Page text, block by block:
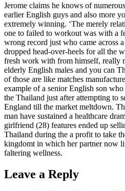
Jerome claims he knows of
earlier English guys and also more
extremely winning. ‘The merely
one to failed to workout was with a
wrong record just who came across
dropped head-over-heels for all the
fresh work with from himself, really
elderly English males and you can
of those are like matches
example of a senior English son
the Thailand just after attempting to
England till the market meltdown.
man have sustained a healthcare
girlfriend (28) features ended up
Thailand during the a profit to take
kingdomt in which her partner now
faltering wellness.
Leave a Reply